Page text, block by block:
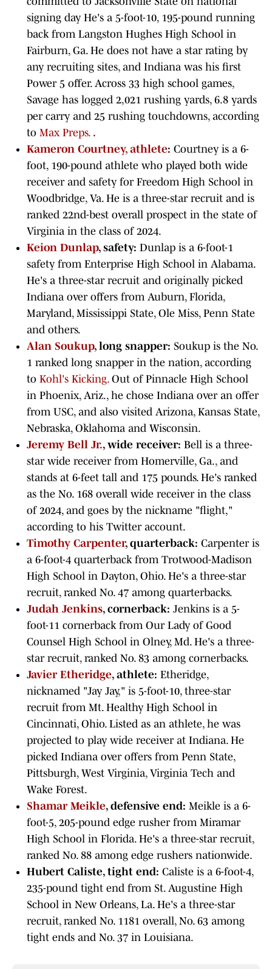
signing day He's a 5-foot-10, 195-pound running
back from Langston Hughes High School in
Fairburn, Ga. He does not have a star rating by
any recruiting sites, and Indiana was his first
Power 5 offer. Across 33 high school games,
Savage has logged 2,021 rushing yards, 6.8 yards
per carry and 25 rushing touchdowns, according
to Max Preps. .
Kameron Courtney, athlete: Courtney is a 6-
foot, 190-pound athlete who played both wide
receiver and safety for Freedom High School in
Woodbridge, Va. He is a three-star recruit and is
ranked 22nd-best overall prospect in the state of
Virginia in the class of 2024.
Keion Dunlap, safety: Dunlap is a 6-foot-1
safety from Enterprise High School in Alabama.
He's a three-star recruit and originally picked
Indiana over offers from Auburn, Florida,
Maryland, Mississippi State, Ole Miss, Penn State
and others.
Alan Soukup, long snapper: Soukup is the No.
1 ranked long snapper in the nation, according
to Kohl's Kicking.Out of Pinnacle High School
in Phoenix, Ariz., he chose Indiana over an offer
from USC, and also visited Arizona, Kansas State,
Nebraska, Oklahoma and Wisconsin.
Jeremy Bell Jr., wide receiver: Bell is a three-
star wide receiver from Homerville, Ga., and
stands at 6-feet tall and 175 pounds. He's ranked
as the No. 168 overall wide receiver in the class
of 2024, and goes by the nickname "flight,"
according to his Twitter account.
Timothy Carpenter, quarterback: Carpenter is
a 6-foot-4 quarterback from Trotwood-Madison
High School in Dayton, Ohio. He's a three-star
recruit, ranked No. 47 among quarterbacks.
Judah Jenkins, cornerback: Jenkins is a 5-
foot-11 cornerback from Our Lady of Good
Counsel High School in Olney, Md. He's a three-
star recruit, ranked No. 83 among cornerbacks.
Javier Etheridge, athlete: Etheridge,
nicknamed "Jay Jay," is 5-foot-10, three-star
recruit from Mt. Healthy High School in
Cincinnati, Ohio. Listed as an athlete, he was
projected to play wide receiver at Indiana. He
picked Indiana over offers from Penn State,
Pittsburgh, West Virginia, Virginia Tech and
Wake Forest.
Shamar Meikle, defensive end: Meikle is a 6-
foot-5, 205-pound edge rusher from Miramar
High School in Florida. He's a three-star recruit,
ranked No. 88 among edge rushers nationwide.
Hubert Caliste, tight end: Caliste is a 6-foot-4,
235-pound tight end from St. Augustine High
School in New Orleans, La. He's a three-star
recruit, ranked No. 1181 overall, No. 63 among
tight ends and No. 37 in Louisiana.